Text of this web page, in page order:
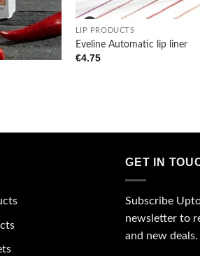
+
LIP PRODUCTS
Eveline Automatic lip liner
€4.75
GET IN
Subscribe
newsletter to
and new deals.